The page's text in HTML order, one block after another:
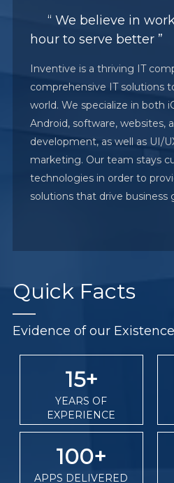
“ We believe in
hour to serve better ”
Inventive is a thriving IT
comprehensive IT solutions
world. We specialize in both
Android, software, websites,
development, as well as UI/
marketing. Our team stays
technologies in order to
solutions that drive business
Quick Facts
Evidence of our Existence
15+
YEARS OF
EXPERIENCE
100+
APPS DELIVERED